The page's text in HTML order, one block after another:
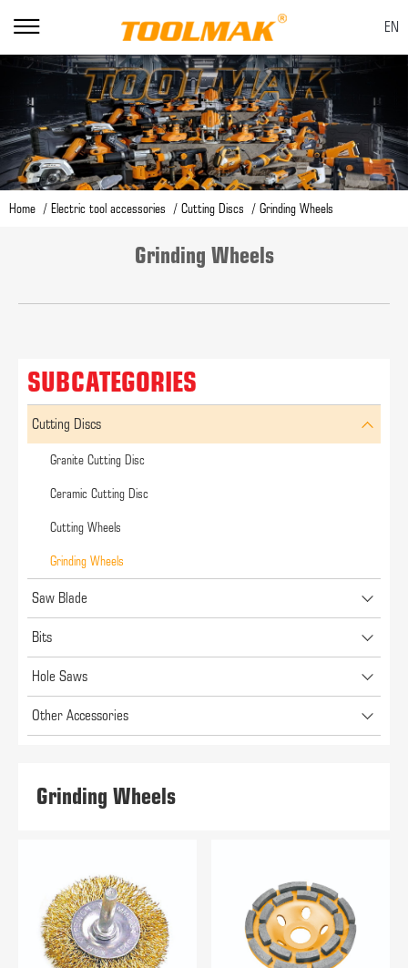
EN
Home Electric tool accessories Cutting Discs Grinding Wheels
Grinding Wheels
SUBCATEGORIES
Cutting Discs
Granite Cutting Disc
Ceramic Cutting Disc
Cutting Wheels
Grinding Wheels
Saw Blade
Bits
Hole Saws
Other Accessories
Grinding Wheels